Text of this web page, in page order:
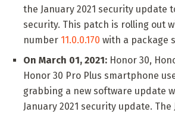
the January 2021 security update
security. This patch is rolling out
number 11.0.0.170 with a package
On March 01, 2021: Honor 30,
Honor 30 Pro Plus smartphone
grabbing a new software update
January 2021 security update. The